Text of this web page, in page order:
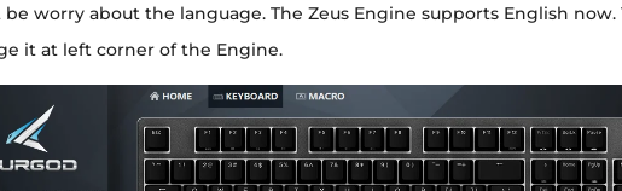
be worry about the language. The Zeus Engine supports English now.
it at left corner of the Engine.